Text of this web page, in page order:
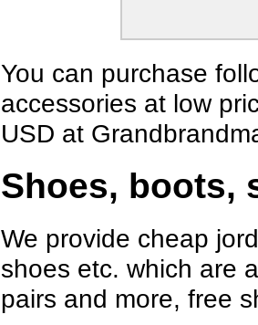
You can purchase
accessories at low
USD at
Shoes, boots,
We provide cheap
shoes etc. which are
pairs and more, free